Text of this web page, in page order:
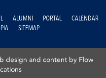
ALUMNI PORTAL
CALENDAR
SITEMAP
design and content by Flow